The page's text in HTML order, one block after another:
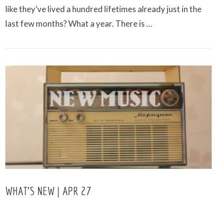
VIEW POST
like they’ve lived a hundred lifetimes already just in the
last few months? What a year. There is …
WHAT’S NEW | APR 27